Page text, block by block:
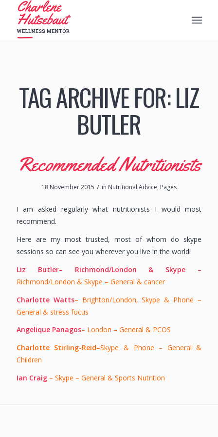
TAG ARCHIVE FOR:LIZ
BUTLER
Recommended Nutritionists
18 November 2015 / in Nutritional Advice, Pages
I am asked regularly what nutritionists I would most
recommend.
Here are my most trusted, most of whom do skype
sessions so can see you wherever you live in the world!
Liz Butler– Richmond/London & Skype –
Richmond/London & Skype – General & cancer
Charlotte Watts– Brighton/London, Skype & Phone –
General & stress focus
Angelique Panagos– London – General & PCOS
Charlotte Stirling-Reid–Skype & Phone – General &
Children
Ian Craig– Skype – General & Sports Nutrition